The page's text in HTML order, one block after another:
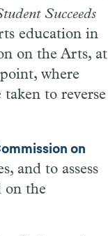
Succeeds
education in
on the Arts, at
where
to reverse
on
and to assess
on the